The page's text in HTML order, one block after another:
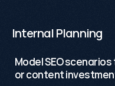
Internal Planning
Model SEO
or content